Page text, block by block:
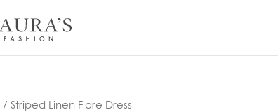
/ Striped Linen Flare Dress